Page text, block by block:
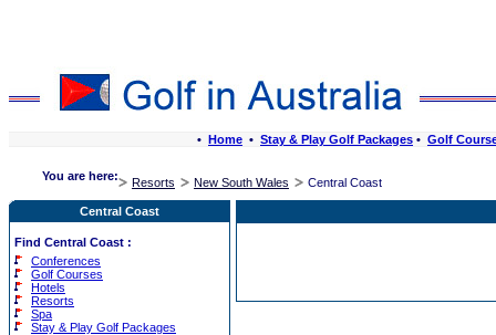
• Home • Stay & Play Golf Packages • Golf
You are here: Resorts New South Wales Central Coast
Central Coast
Find Central Coast :
Conferences
Golf Courses
Hotels
Resorts
Spa
Stay & Play Golf Packages